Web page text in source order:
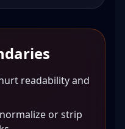
readability and
or strip